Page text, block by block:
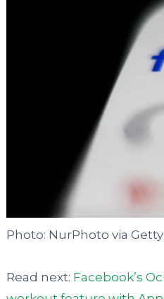
Photo: NurPhoto via
Read next: Facebook’s